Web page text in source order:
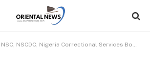
NSC, NSCDC, Nigeria Correctional Services Boosts Security Measures In Oyo State